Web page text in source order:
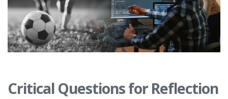
Critical Questions for Reflection